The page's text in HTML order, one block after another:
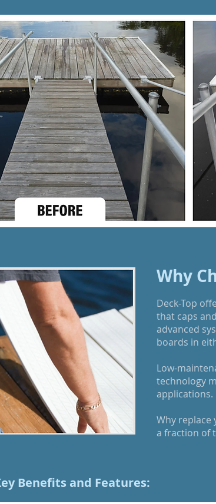
Why
Deck-Top
that caps
advanced
boards in
Low-
technology
applications.
Why replace
a fraction of
Benefits and Features: